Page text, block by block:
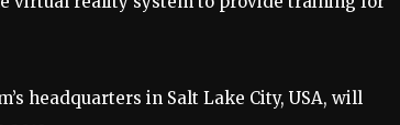
headquarters in Salt Lake City, USA, will